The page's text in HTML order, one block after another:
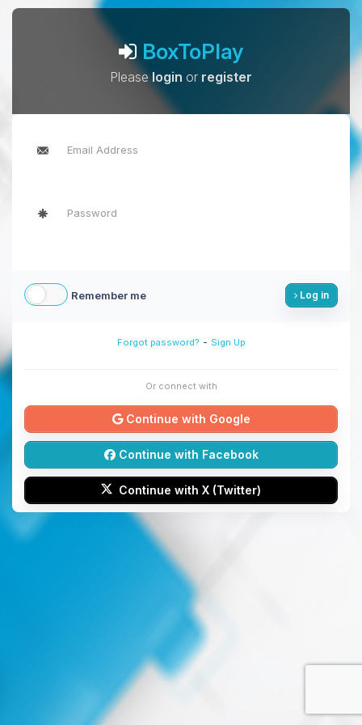
BoxToPlay
Pleaselogin or register
Remember me Log in
Forgot password? - Sign Up
Or connect with
Continue with Google
Continue with Facebook
Continue with X (Twitter)